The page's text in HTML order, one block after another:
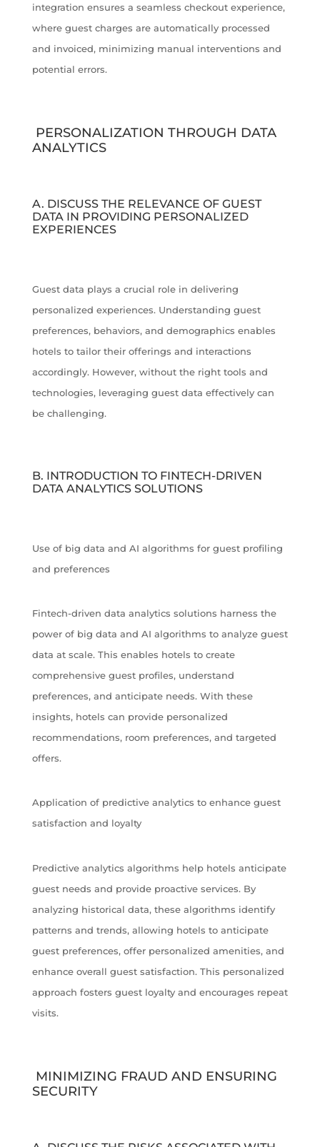
integration ensures a seamless checkout experience,
where guest charges are automatically processed
and invoiced, minimizing manual interventions and
potential errors.
PERSONALIZATION THROUGH DATA
ANALYTICS
A. DISCUSS THE RELEVANCE OF GUEST
DATA IN PROVIDING PERSONALIZED
EXPERIENCES
Guest data plays a crucial role in delivering
personalized experiences. Understanding guest
preferences, behaviors, and demographics enables
hotels to tailor their offerings and interactions
accordingly. However, without the right tools and
technologies, leveraging guest data effectively can
be challenging.
B. INTRODUCTION TO FINTECH-DRIVEN
DATA ANALYTICS SOLUTIONS
Use of big data and AI algorithms for guest profiling
and preferences
Fintech-driven data analytics solutions harness the
power of big data and AI algorithms to analyze guest
data at scale. This enables hotels to create
comprehensive guest profiles, understand
preferences, and anticipate needs. With these
insights, hotels can provide personalized
recommendations, room preferences, and targeted
offers.
Application of predictive analytics to enhance guest
satisfaction and loyalty
Predictive analytics algorithms help hotels anticipate
guest needs and provide proactive services. By
analyzing historical data, these algorithms identify
patterns and trends, allowing hotels to anticipate
guest preferences, offer personalized amenities, and
enhance overall guest satisfaction. This personalized
approach fosters guest loyalty and encourages repeat
visits.
MINIMIZING FRAUD AND ENSURING
SECURITY